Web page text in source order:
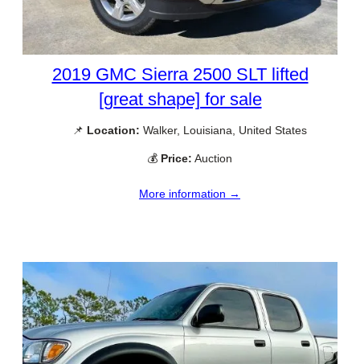
2019 GMC Sierra 2500 SLT lifted
[great shape] for sale
📌 Location: Walker, Louisiana, United States
💰 Price: Auction
More information →